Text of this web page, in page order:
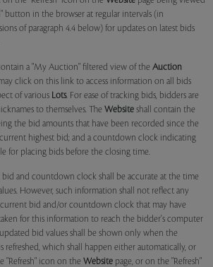
button in the browser at regular intervals (in
of paragraph 4.4 below) for updates on latest bids
a "My Auction" filtered view of the Auction
click on this link to access information on all bids
of various Lots. For ease of tracking bids, bidders are
to themselves. The Website shall contain the
the bid amounts that have been recorded since the
highest bid; and a countdown clock indicating
for placing bids before the closing time.
bid and countdown clock shall be accurate at the time
However, such information shall not reflect any
bid and/or countdown clock that may have
for this information to reach the bidder's computer
bid values shall be shown only when the
refreshed, which shall happen either automatically, or
"Refresh" icon on the Website page, or on the "Refresh"